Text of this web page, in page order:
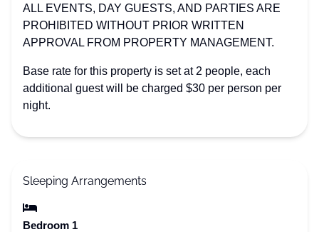
ALL EVENTS, DAY GUESTS, AND PARTIES ARE
PROHIBITED WITHOUT PRIOR WRITTEN
APPROVAL FROM PROPERTY MANAGEMENT.
Base rate for this property is set at 2 people, each
additional guest will be charged $30 per person per
night.
Sleeping Arrangements
Bedroom 1